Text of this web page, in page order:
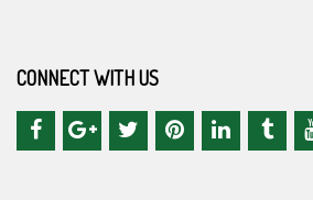
CONNECT WITH US